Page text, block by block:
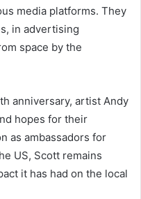
media platforms. They
in advertising
space by the
anniversary, artist Andy
hopes for their
as ambassadors for
US, Scott remains
it has had on the local